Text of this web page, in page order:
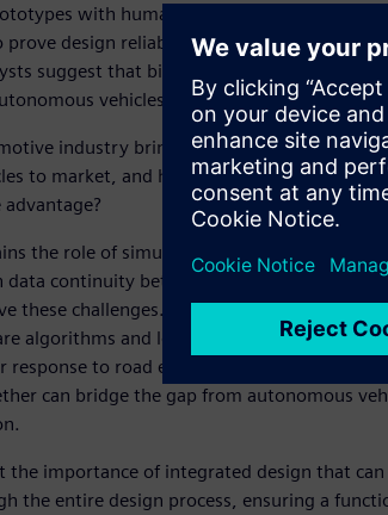
with human safety-drivers are being
prove design reliability of the software and
suggest that billions of miles of road
vehicles are safe under all driving
industry bring safe and commercially
to market, and how can automakers and
the role of simulation, and how a virtual
continuity between different engineering
these challenges. Learn how simulation at
algorithms and low-level integrated sub-
response to road events and finally to full
can bridge the gap from autonomous
the importance of integrated design that
the entire design process, ensuring a